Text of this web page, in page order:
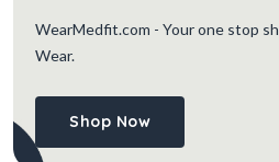
WearMedfit.com - Your one stop
Wear.
Shop Now